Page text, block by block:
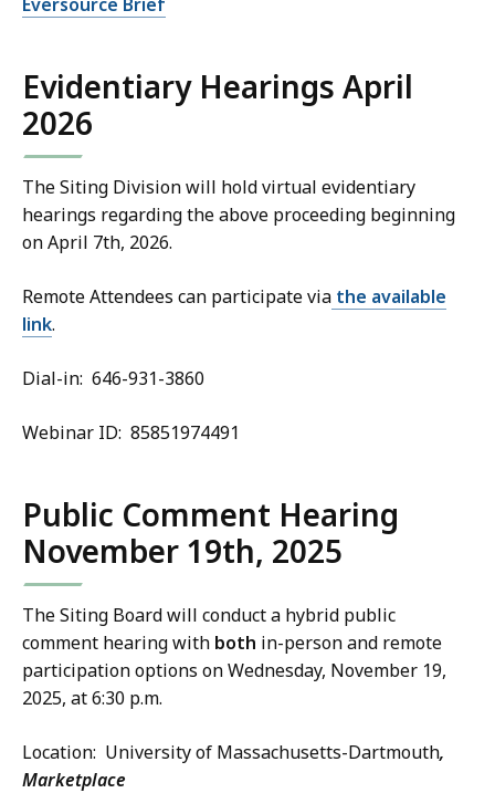
Evidentiary Hearings April
2026
The Siting Division will hold virtual evidentiary
hearings regarding the above proceeding beginning
on April 7th, 2026.
Remote Attendees can participate via the available
link.
Dial-in: 646-931-3860
Webinar ID: 85851974491
Public Comment Hearing
November 19th, 2025
The Siting Board will conduct a hybrid public
comment hearing with both in-person and remote
participation options on Wednesday, November 19,
2025, at 6:30 p.m.
Location: University of Massachusetts-Dartmouth,
Marketplace